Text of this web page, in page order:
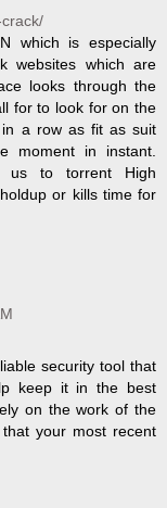
which is especially
websites which are
looks through the
for to look for on the
in a row as fit as suit
moment in instant.
us to torrent High
or kills time for
security tool that
keep it in the best
on the work of the
your most recent